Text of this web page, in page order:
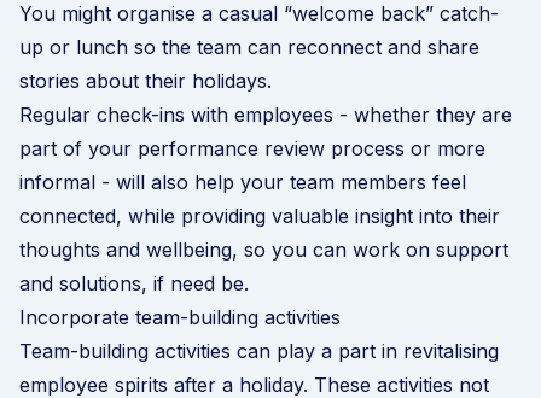
You might organise a casual “welcome back” catch-
up or lunch so the team can reconnect and share
stories about their holidays.
Regular check-ins with employees - whether they are
part of your performance review process or more
informal - will also help your team members feel
connected, while providing valuable insight into their
thoughts and wellbeing, so you can work on support
and solutions, if need be.
Incorporate team-building activities
Team-building activities can play a part in revitalising
employee spirits after a holiday. These activities not